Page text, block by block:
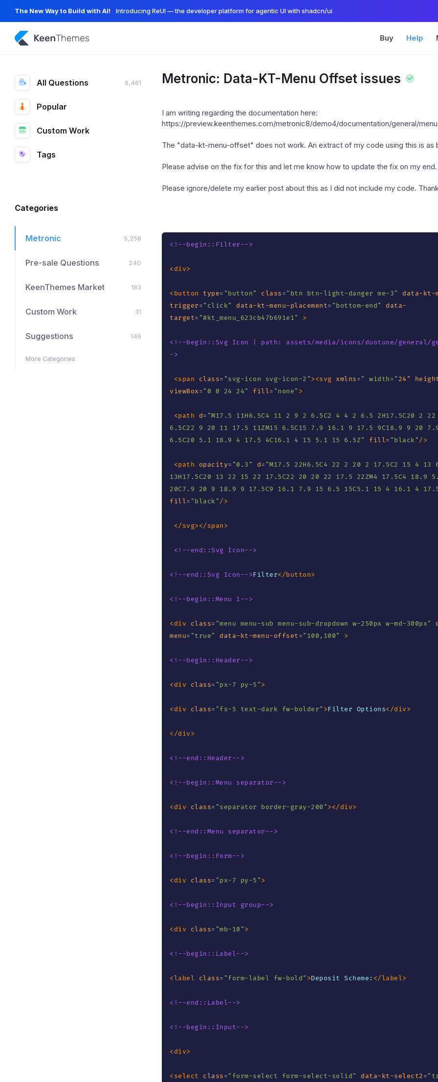
The New Way to Build with AI! Introducing ReUI — the developer platform for agentic UI with shadcn/ui
Buy Help
All Questions 6,461
Popular
Custom Work
Tags
Categories
Metronic 5,258
Pre-sale Questions 240
KeenThemes Market 183
Custom Work 31
Suggestions 149
More Categories
Metronic: Data-KT-Menu Offset issues
I am writing regarding the documentation here:
https://preview.keenthemes.com/metronic8/demo4/documentation/general/
The "data-kt-menu-offset" does not work. An extract of my code using this is as
Please advise on the fix for this and let me know how to update the fix on my end.
Please ignore/delete my earlier post about this as I did not include my code.
<!--begin::Filter-->
<div>
<button type= "button" class=" btn btn-light-danger me-3"
data-kt-
trigger=" click" data-kt-menu-placement= "bottom-end"
data-
target= "#kt_menu_623cb47b691e1" >
<!--begin::Svg Icon | path: assets/media/icons/duotune/general/
->
<span class= "svg-icon svg-icon-2 "><svg xmlns=" width=" 24"
viewBox=" 0 0 24 24" fill= "none" >
<path d= "M17.5 11H6.5C4 11 2 9 2 6.5C2 4 4 2 6.5 2H17.5C20 2 22
6.5C22 9 20 11 17.5 11ZM15 6.5C15 7.9 16.1 9 17.5 9C18.9 9 20
6.5C20 5.1 18.9 4 17.5 4C16.1 4 15 5.1 15 6.5Z" fill= "black"/>
<path opacity= "0.3 " d= "M17.5 22H6.5C4 22 2 20 2 17.5C2 15 4 13
13H17.5C20 13 22 15 22 17.5C22 20 20 22 17.5 22ZM4 17.5C4 18.9
20C7.9 20 9 18.9 9 17.5C9 16.1 7.9 15 6.5 15C5.1 15 4 16.1 4
fill= "black"/>
</svg></span>
<!--end::Svg Icon-->
<!--end::Svg Icon-->Filter</button>
<!--begin::Menu 1-->
<div class= "menu menu-sub menu-sub-dropdown w-250px w-md-300px"
menu= "true" data-kt-menu-offset=" 100,100" >
<!--begin::Header-->
<div class= "px-7 py-5 ">
<div class= "fs-5 text-dark fw-bolder" >Filter Options</div>
</div>
<!--end::Header-->
<!--begin::Menu separator-->
<div class= "separator border-gray-200 "></div>
<!--end::Menu separator-->
<!--begin::Form-->
<div class= "px-7 py-5 ">
<!--begin::Input group-->
<div class= "mb-10 ">
<!--begin::Label-->
<label class= "form-label fw-bold" >Deposit Scheme: </label>
<!--end::Label-->
<!--begin::Input-->
<div>
<select class=" form-select form-select-solid" data-kt-select2="